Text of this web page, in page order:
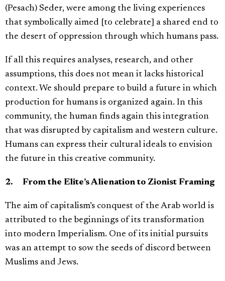
(Pesach) Seder, were among the living experiences
that symbolically aimed [to celebrate] a shared end to
the desert of oppression through which humans pass.
If all this requires analyses, research, and other
assumptions, this does not mean it lacks historical
context. We should prepare to build a future in which
production for humans is organized again. In this
community, the human finds again this integration
that was disrupted by capitalism and western culture.
Humans can express their cultural ideals to envision
the future in this creative community.
2. From the Elite’s Alienation to Zionist Framing
The aim of capitalism’s conquest of the Arab world is
attributed to the beginnings of its transformation
into modern Imperialism. One of its initial pursuits
was an attempt to sow the seeds of discord between
Muslims and Jews.